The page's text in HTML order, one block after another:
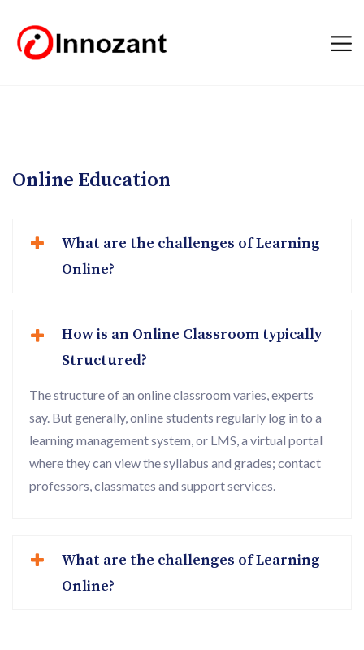
Online Education
What are the challenges of Learning
Online?
How is an Online Classroom typically
Structured?
The structure of an online classroom varies, experts
say. But generally, online students regularly log in to a
learning management system, or LMS, a virtual portal
where they can view the syllabus and grades; contact
professors, classmates and support services.
What are the challenges of Learning
Online?